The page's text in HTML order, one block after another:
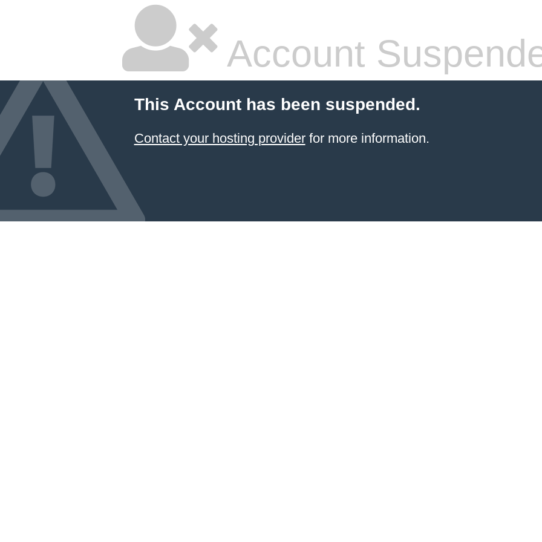
Account
This Account has been suspended.
Contact your hosting providerfor more information.